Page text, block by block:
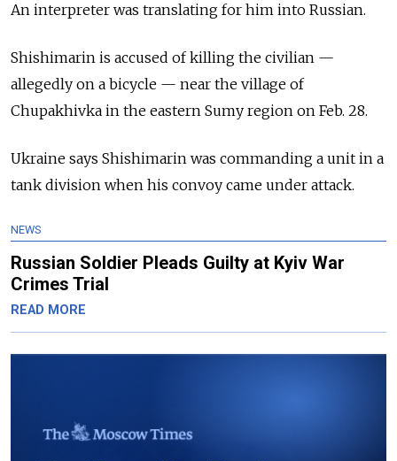
An interpreter was translating for him into Russian.
Shishimarin is accused of killing the civilian —
allegedly on a bicycle — near the village of
Chupakhivka in the eastern Sumy region on Feb. 28.
Ukraine says Shishimarin was commanding a unit in a
tank division when his convoy came under attack.
NEWS
Russian Soldier Pleads Guilty at Kyiv War
Crimes Trial
READ MORE